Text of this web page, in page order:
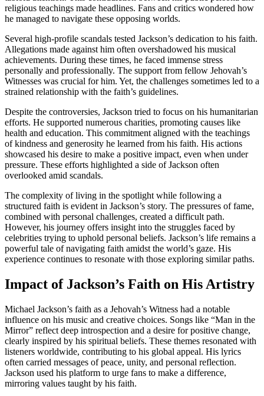
religious teachings made headlines. Fans and critics wondered how
he managed to navigate these opposing worlds.
Several high-profile scandals tested Jackson’s dedication to his faith.
Allegations made against him often overshadowed his musical
achievements. During these times, he faced immense stress
personally and professionally. The support from fellow Jehovah’s
Witnesses was crucial for him. Yet, the challenges sometimes led to a
strained relationship with the faith’s guidelines.
Despite the controversies, Jackson tried to focus on his humanitarian
efforts. He supported numerous charities, promoting causes like
health and education. This commitment aligned with the teachings
of kindness and generosity he learned from his faith. His actions
showcased his desire to make a positive impact, even when under
pressure. These efforts highlighted a side of Jackson often
overlooked amid scandals.
The complexity of living in the spotlight while following a
structured faith is evident in Jackson’s story. The pressures of fame,
combined with personal challenges, created a difficult path.
However, his journey offers insight into the struggles faced by
celebrities trying to uphold personal beliefs. Jackson’s life remains a
powerful tale of navigating faith amidst the world’s gaze. His
experience continues to resonate with those exploring similar paths.
Impact of Jackson’s Faith on His Artistry
Michael Jackson’s faith as a Jehovah’s Witness had a notable
influence on his music and creative choices. Songs like “Man in the
Mirror” reflect deep introspection and a desire for positive change,
clearly inspired by his spiritual beliefs. These themes resonated with
listeners worldwide, contributing to his global appeal. His lyrics
often carried messages of peace, unity, and personal reflection.
Jackson used his platform to urge fans to make a difference,
mirroring values taught by his faith.